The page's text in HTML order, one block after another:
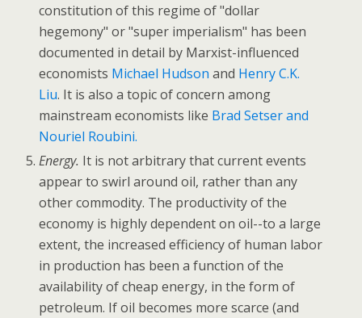
constitution of this regime of "dollar
hegemony" or "super imperialism" has been
documented in detail by Marxist-influenced
economists Michael Hudson and Henry C.K.
Liu. It is also a topic of concern among
mainstream economists like Brad Setser and
Nouriel Roubini.
Energy. It is not arbitrary that current events
appear to swirl around oil, rather than any
other commodity. The productivity of the
economy is highly dependent on oil--to a large
extent, the increased efficiency of human labor
in production has been a function of the
availability of cheap energy, in the form of
petroleum. If oil becomes more scarce (and